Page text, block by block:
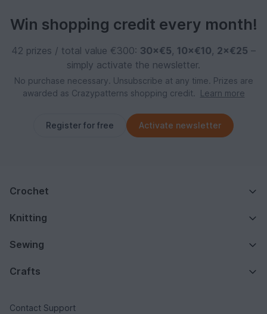
Win shopping credit every month!
42 prizes / total value €300: 30×€5, 10×€10, 2×€25 –
simply activate the newsletter.
No purchase necessary. Unsubscribe at any time. Prizes are
awarded as Crazypatterns shopping credit.
Learn more
Register for free Activate newsletter
Crochet
Knitting
Sewing
Crafts
Contact Support